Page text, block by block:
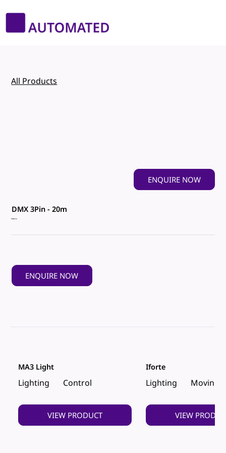
ENQUIRE NOW
DMX 3Pin - 20m
Genric
ENQUIRE NOW
All Products
Lighting Control
MA3 Light
VIEW PRODUCT
Lighting Moving
Iforte
VIEW